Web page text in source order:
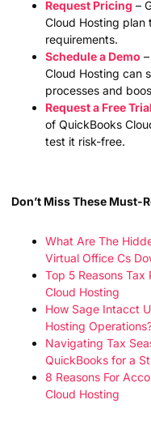
Request Pricing –
Cloud Hosting plan
requirements.
Schedule a Demo
Cloud Hosting can
processes and
Request a Free Trial
of QuickBooks
test it risk-free.
Don’t Miss These Must-
What Are The
Virtual Office Cs
Top 5 Reasons
Cloud Hosting
How Sage Intacct
Hosting
Navigating Tax
QuickBooks for a
8 Reasons For
Cloud Hosting